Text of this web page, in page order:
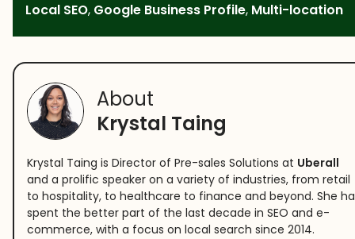
Local SEO, Google Business Profile, Multi-location
About
Krystal Taing
Krystal Taing is Director of Pre-sales Solutions at Uberall
and a prolific speaker on a variety of industries, from retail
to hospitality, to healthcare to finance and beyond. She
spent the better part of the last decade in SEO and e-
commerce, with a focus on local search since 2014.